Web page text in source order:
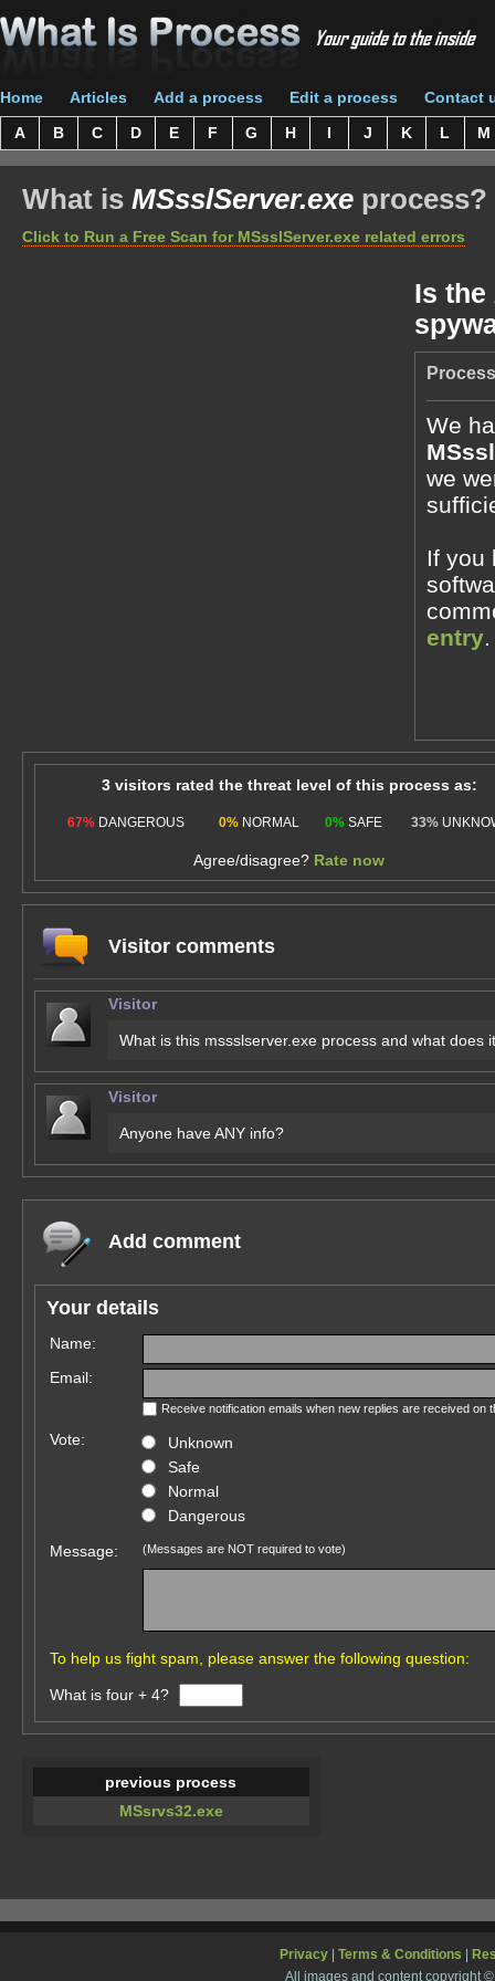
What is MSsslServer.exe process?
Click to Run a Free Scan for MSsslServer.exe related errors
Is the
We
we
If you
entry.
3 visitors rated the threat level of this process as:
67% DANGEROUS 0% NORMAL 0% SAFE 33%
Agree/disagree? Rate now
Visitor comments
Visitor
What is this mssslserver.exe process and what does
Visitor
Anyone have ANY info?
Add comment
Your details
Name:
Email:
Receive notification emails when new replies are received on
Vote:
Unknown
Safe
Normal
Dangerous
Message:
(Messages are NOT required to vote)
To help us fight spam, please answer the following question:
What is four + 4?
previous process
MSsrvs32.exe
Privacy |Terms & Conditions
All images and content copyright
Home Articles Add a process Edit a process
Contact
A
B C D E F G H I J K L M